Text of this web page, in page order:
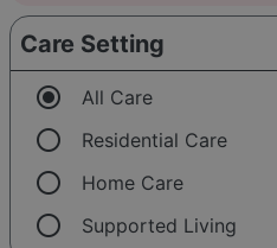
Care Setting
radio_button_checked All Care
radio_button_unchecked Residential Care
radio_button_unchecked Home Care
radio_button_unchecked Supported Living